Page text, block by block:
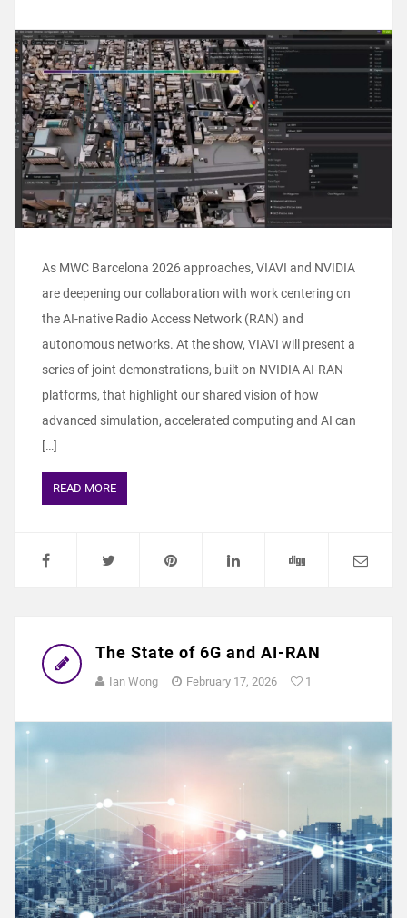
As MWC Barcelona 2026 approaches, VIAVI and NVIDIA
are deepening our collaboration with work centering on
the AI-native Radio Access Network (RAN) and
autonomous networks. At the show, VIAVI will present a
series of joint demonstrations, built on NVIDIA AI-RAN
platforms, that highlight our shared vision of how
advanced simulation, accelerated computing and AI can
[…]
READ MORE
The State of 6G and AI-RAN
Ian Wong February 17, 2026 1